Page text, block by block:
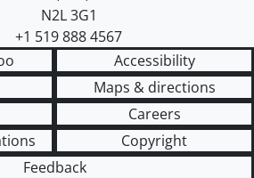
N2L 3G1
+1 519 888 4567
Accessibility
Maps & directions
Careers
Copyright
Feedback